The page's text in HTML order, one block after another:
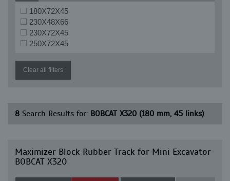
180X72X45
230X48X66
230X72X45
250X72X45
Clear all filters
8 Search Results for: BOBCAT X320 (180 mm, 45 links)
Maximizer Block Rubber Track for Mini Excavator
BOBCAT X320